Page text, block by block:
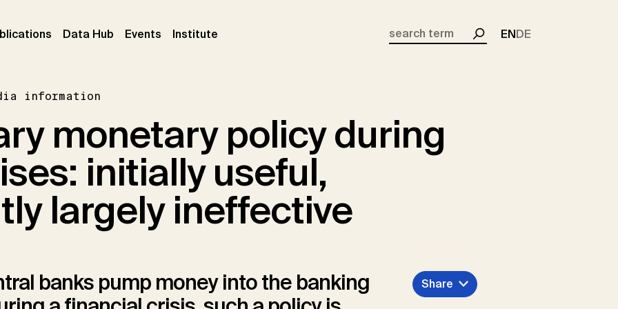
(current)
Data Hub Events (current)
Institute
Search
ENDE
information
monetary policy during
initially useful,
largely ineffective
Share
banks pump money into the banking